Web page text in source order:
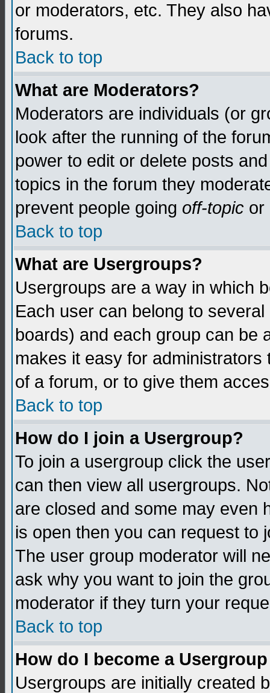
or moderators, etc. They also
forums.
Back to top
What are Moderators?
Moderators are individuals (or
look after the running of the
power to edit or delete posts
topics in the forum they
prevent people going off-topic or
Back to top
What are Usergroups?
Usergroups are a way in which
Each user can belong to
boards) and each group can be
makes it easy for
of a forum, or to give them
Back to top
How do I join a Usergroup?
To join a usergroup click the
can then view all usergroups.
are closed and some may even
is open then you can request to
The user group moderator will
ask why you want to join the
moderator if they turn your
Back to top
How do I become a
Usergroups are initially created